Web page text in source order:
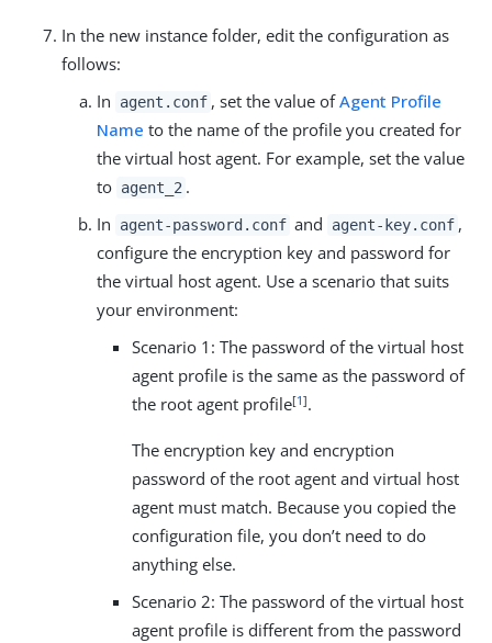
In the new instance folder, edit the configuration as
follows:
In
agent.conf , set the value ofAgent Profile
Name to the name of the profile you created for
the virtual host agent. For example, set the value
to agent_2 .
In
agent-password.conf and agent-key.conf ,
configure the encryption key and password for
the virtual host agent. Use a scenario that suits
your environment:
Scenario 1: The password of the virtual host
agent profile is the same as the password of
the root agent profile[1].
The encryption key and encryption
password of the root agent and virtual host
agent must match. Because you copied the
configuration file, you don’t need to do
anything else.
Scenario 2: The password of the virtual host
agent profile is different from the password